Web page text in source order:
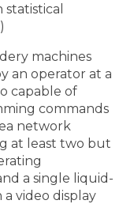
machines
an operator at a
capable of
commands
network
at least two but
a single liquid-
a video display